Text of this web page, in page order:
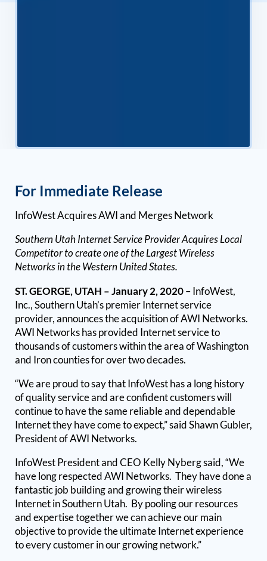
For Immediate Release
InfoWest Acquires AWI and Merges Network
Southern Utah Internet Service Provider Acquires Local
Competitor to create one of the Largest Wireless
Networks in the Western United States.
ST. GEORGE, UTAH – January 2, 2020– InfoWest,
Inc., Southern Utah’s premier Internet service
provider, announces the acquisition of AWI Networks.
AWI Networks has provided Internet service to
thousands of customers within the area of Washington
and Iron counties for over two decades.
“We are proud to say that InfoWest has a long history
of quality service and are confident customers will
continue to have the same reliable and dependable
Internet they have come to expect,” said Shawn Gubler,
President of AWI Networks.
InfoWest President and CEO Kelly Nyberg said, “We
have long respected AWI Networks. They have done a
fantastic job building and growing their wireless
Internet in Southern Utah. By pooling our resources
and expertise together we can achieve our main
objective to provide the ultimate Internet experience
to every customer in our growing network.”